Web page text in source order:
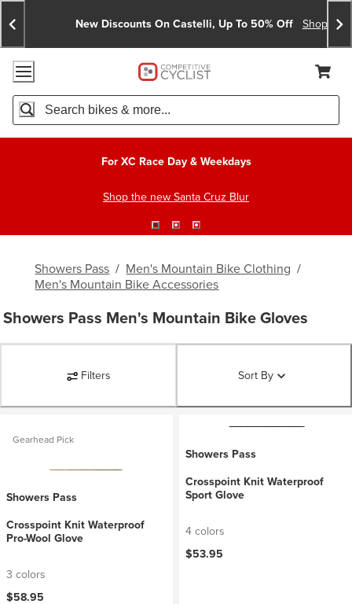
Skip
To
Content
Skip
To
Search
Announcements
New Discounts On Castelli, Up To 50% Off Shop Now
Accessibility Policy
Home Page
Cart,
Search
For XC Race Day & Weekdays
Shop the new Santa Cruz Blur
Showers Pass / Men's Mountain Bike Clothing /
Men's Mountain Bike Accessories
Showers Pass Men's Mountain Bike Gloves
Filters Sort By
Gearhead Pick
Showers Pass
Crosspoint Knit Waterproof
Pro-Wool Glove
3 colors
$58.95
Showers Pass
Crosspoint Knit Waterproof
Sport Glove
4 colors
$53.95